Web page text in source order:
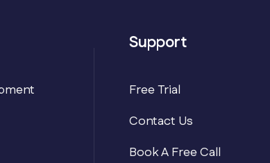
Support
Free Trial
Contact Us
Book A Free Call
Typically replies in seconds